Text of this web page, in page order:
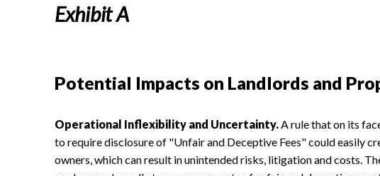
Exhibit A
Potential Impacts on Landlords and
Operational Inflexibility and Uncertainty.A rule that on its
to require disclosure of "Unfair and Deceptive Fees" could easily
owners, which can result in unintended risks, litigation and costs.